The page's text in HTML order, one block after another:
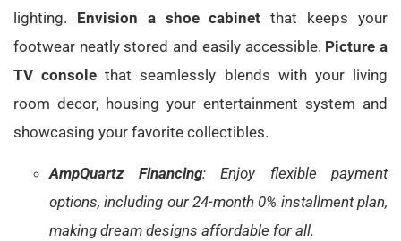
lighting. Envision a shoe cabinet that keeps your
footwear neatly stored and easily accessible. Picture a
TV console that seamlessly blends with your living
room decor, housing your entertainment system and
showcasing your favorite collectibles.
AmpQuartz Financing: Enjoy flexible payment
options, including our 24-month 0% installment plan,
making dream designs affordable for all.